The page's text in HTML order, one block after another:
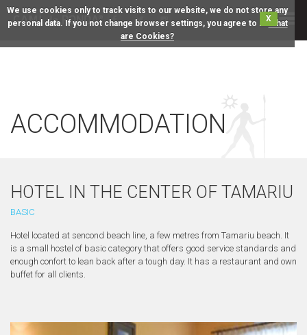
We use cookies only to track visits to our website, we do not store any
personal data. If you not change browser settings, you agree to it.XWhat
are Cookies?
ACCOMMODATION
HOTEL IN THE CENTER OF TAMARIU
BASIC
Hotel located at sencond beach line, a few metres from Tamariu beach. It
is a small hostel of basic category that offers good service standards and
enough confort to lean back after a tough day. It has a restaurant and own
buffet for all clients.